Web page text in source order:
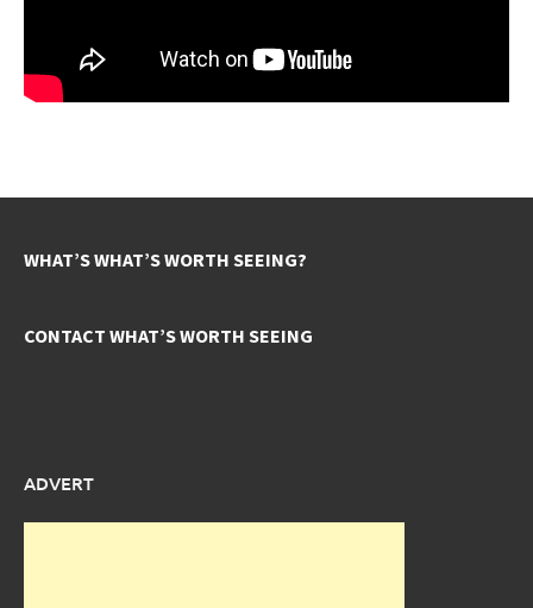
WHAT’S WHAT’S WORTH SEEING?
CONTACT WHAT’S WORTH SEEING
ADVERT